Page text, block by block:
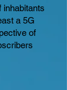
inhabitants
a 5G
of